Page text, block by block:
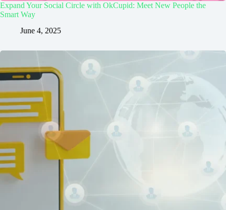
Expand Your Social Circle with OkCupid: Meet New People the
Smart Way
June 4, 2025